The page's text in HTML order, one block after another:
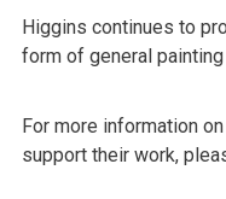
Higgins continues to
form of general
For more information
support their work,